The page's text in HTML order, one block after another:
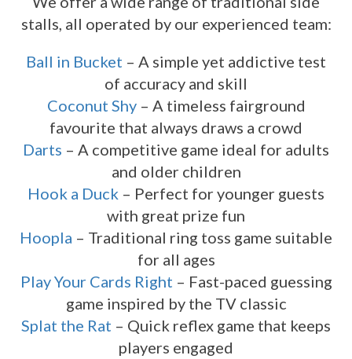
stalls, all operated by our experienced team:
Ball in Bucket – A simple yet addictive test
of accuracy and skill
Coconut Shy– A timeless fairground
favourite that always draws a crowd
Darts – A competitive game ideal for adults
and older children
Hook a Duck – Perfect for younger guests
with great prize fun
Hoopla – Traditional ring toss game suitable
for all ages
Play Your Cards Right – Fast-paced guessing
game inspired by the TV classic
Splat the Rat – Quick reflex game that keeps
players engaged